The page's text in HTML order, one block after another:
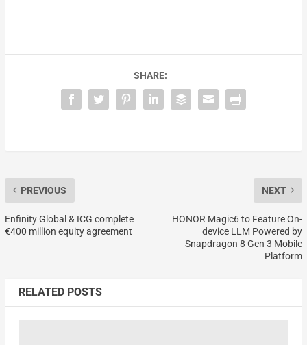
SHARE:
PREVIOUS
Enfinity Global & ICG complete
€400 million equity agreement
NEXT
HONOR Magic6 to Feature On-
device LLM Powered by
Snapdragon 8 Gen 3 Mobile
Platform
RELATED POSTS